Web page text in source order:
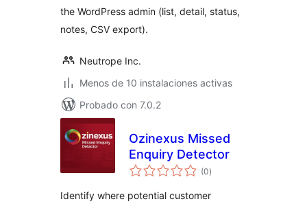
the WordPress admin (list, detail, status,
notes, CSV export).
Neutrope Inc.
Menos de 10 instalaciones activas
Probado con 7.0.2
Ozinexus Missed
Enquiry Detector
(0total
de
)
Identify where potential customer